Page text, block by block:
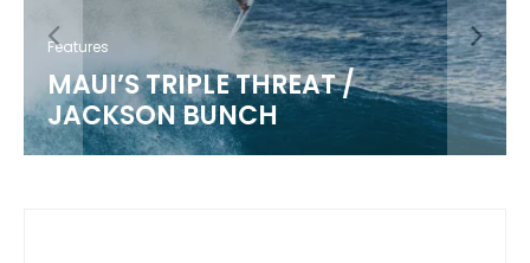
Features
MAUI’S TRIPLE THREAT /
JACKSON BUNCH